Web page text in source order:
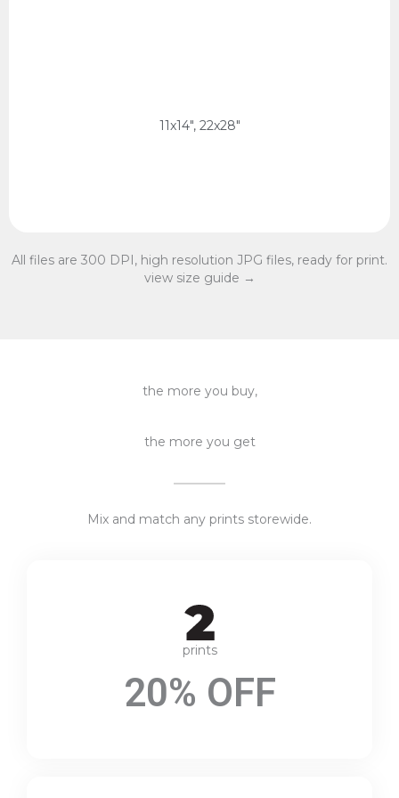
11x14", 22x28"
11x14 Ratio
All files are 300 DPI, high resolution JPG files, ready for print.
view size guide →
the more you buy,
the more you get
Mix and match any prints storewide.
prints
20% OFF